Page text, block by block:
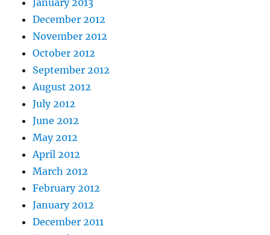
January 2013
December 2012
November 2012
October 2012
September 2012
August 2012
July 2012
June 2012
May 2012
April 2012
March 2012
February 2012
January 2012
December 2011